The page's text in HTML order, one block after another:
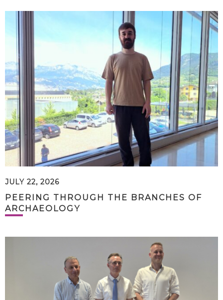
JULY 22, 2026
PEERING THROUGH THE BRANCHES OF
ARCHAEOLOGY